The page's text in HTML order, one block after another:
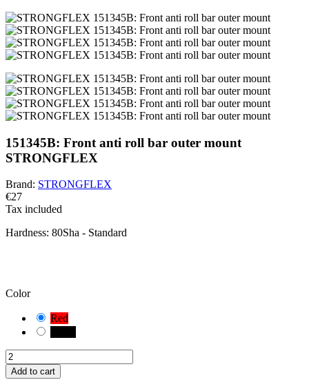
151345B: Front anti roll bar outer mount
STRONGFLEX
Brand: STRONGFLEX
€27
Tax included
Hardness: 80Sha - Standard
Color
Red
Add to cart